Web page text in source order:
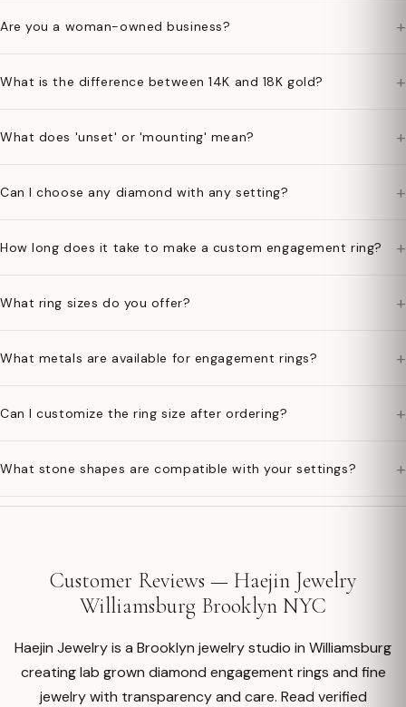
Are you a woman-owned business? +
What is the difference between 14K and 18K gold? +
What does 'unset' or 'mounting' mean? +
Can I choose any diamond with any setting? +
How long does it take to make a custom engagement ring? +
What ring sizes do you offer? +
What metals are available for engagement rings? +
Can I customize the ring size after ordering? +
What stone shapes are compatible with your settings? +
Customer Reviews — Haejin Jewelry
Williamsburg Brooklyn NYC
Haejin Jewelry is a Brooklyn jewelry studio in Williamsburg
creating lab grown diamond engagement rings and fine
jewelry with transparency and care. Read verified